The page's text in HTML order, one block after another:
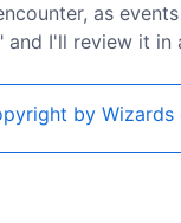
as
and I'll review it in
by Wizards